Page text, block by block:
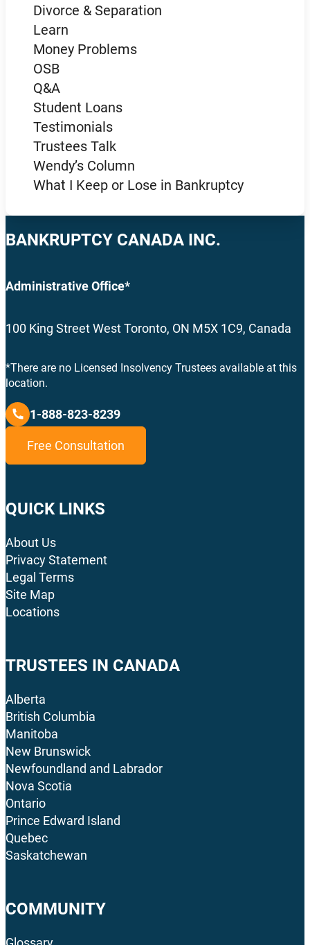
Divorce & Separation
Learn
Money Problems
OSB
Q&A
Student Loans
Testimonials
Trustees Talk
Wendy’s Column
What I Keep or Lose in Bankruptcy
BANKRUPTCY CANADA INC.
Administrative Office*
100 King Street West Toronto, ON M5X 1C9, Canada
*There are no Licensed Insolvency Trustees available at this
location.
1-888-823-8239
Free Consultation
QUICK LINKS
About Us
Privacy Statement
Legal Terms
Site Map
Locations
TRUSTEES IN CANADA
Alberta
British Columbia
Manitoba
New Brunswick
Newfoundland and Labrador
Nova Scotia
Ontario
Prince Edward Island
Quebec
Saskatchewan
COMMUNITY